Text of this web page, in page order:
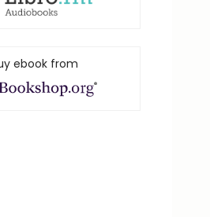
ebook from